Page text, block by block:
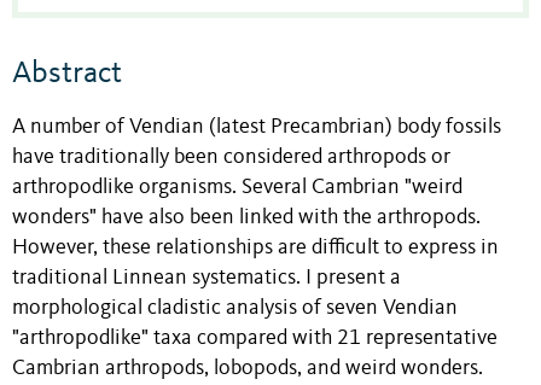
Abstract
A number of Vendian (latest Precambrian) body fossils
have traditionally been considered arthropods or
arthropodlike organisms. Several Cambrian "weird
wonders" have also been linked with the arthropods.
However, these relationships are difficult to express in
traditional Linnean systematics. I present a
morphological cladistic analysis of seven Vendian
"arthropodlike" taxa compared with 21 representative
Cambrian arthropods, lobopods, and weird wonders.